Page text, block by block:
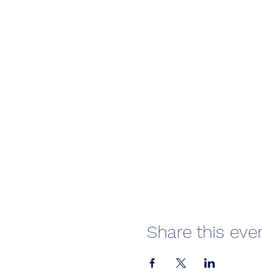
Share this